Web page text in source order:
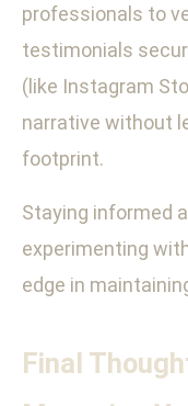
professionals to
testimonials
(like Instagram
narrative without
footprint.
Staying informed
experimenting
edge in
Final